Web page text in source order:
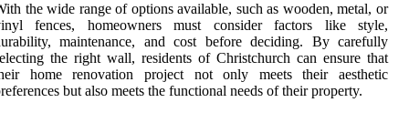
the wide range of options available, such as wooden, metal, or
fences, homeowners must consider factors like style,
maintenance, and cost before deciding. By carefully
the right wall, residents of Christchurch can ensure that
home renovation project not only meets their aesthetic
but also meets the functional needs of their property.